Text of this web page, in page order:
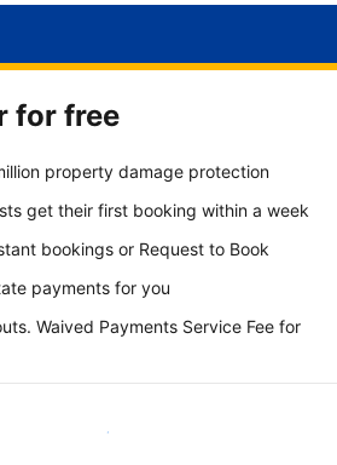
for free
property damage protection
get their first booking within a week
bookings or Request to Book
payments for you
Waived Payments Service Fee for
Get started now